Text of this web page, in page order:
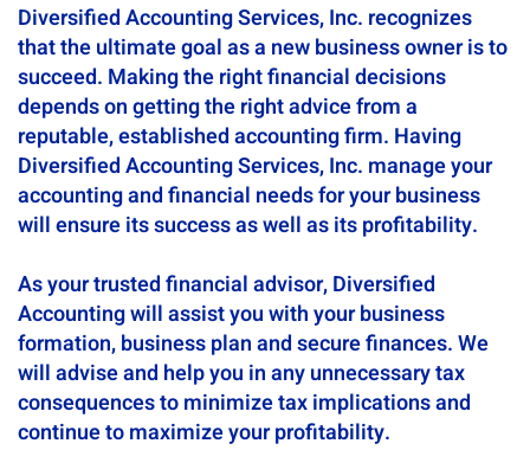
Diversified Accounting Services, Inc. recognizes
that the ultimate goal as a new business owner is to
succeed. Making the right financial decisions
depends on getting the right advice from a
reputable, established accounting firm. Having
Diversified Accounting Services, Inc. manage your
accounting and financial needs for your business
will ensure its success as well as its profitability.
As your trusted financial advisor, Diversified
Accounting will assist you with your business
formation, business plan and secure finances. We
will advise and help you in any unnecessary tax
consequences to minimize tax implications and
continue to maximize your profitability.